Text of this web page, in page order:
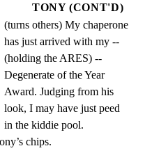
TONY (CONT'D)
(turns others) My chaperone
has just arrived with my --
(holding the ARES) --
Degenerate of the Year
Award. Judging from his
look, I may have just peed
in the kiddie pool.
chips.